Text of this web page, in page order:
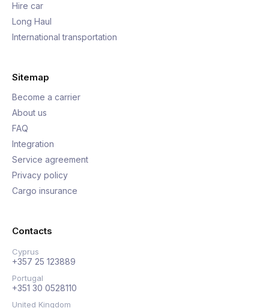
Hire car
Long Haul
International transportation
Sitemap
Become a carrier
About us
FAQ
Integration
Service agreement
Privacy policy
Cargo insurance
Contacts
Cyprus
+357 25 123889
Portugal
+351 30 0528110
United Kingdom